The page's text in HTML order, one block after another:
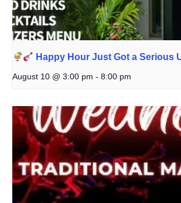
Happy Hour Just Got a Serious
August 10 @ 3:00 pm - 8:00 pm